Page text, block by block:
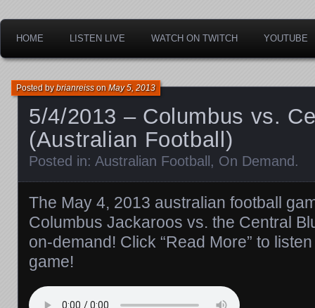
HOME LISTEN LIVE WATCH ON TWITCH YOUTUBE
5/4/2013 – Columbus vs.
(Australian Football)
Posted bybrianreissonMay 5, 2013
Posted in: Australian Football , On Demand .
The May 4, 2013 australian football
Columbus Jackaroos vs. the Central
on-demand! Click “Read More” to
game!